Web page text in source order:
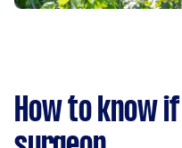
How to know